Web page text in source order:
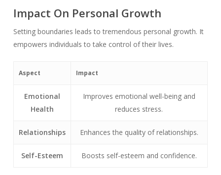
Impact On Personal Growth
Setting boundaries leads to tremendous personal growth. It
empowers individuals to take control of their lives.
Aspect Impact
Emotional
Health
Improves emotional well-being and
reduces stress.
Relationships Enhances the quality of relationships.
Self-Esteem Boosts self-esteem and confidence.